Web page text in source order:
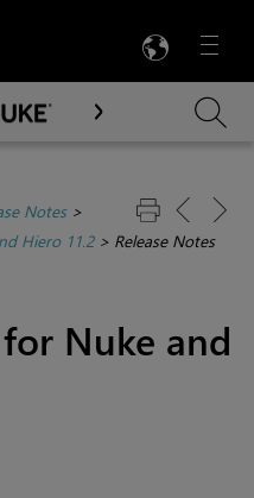
Menu

Content
Notes>
Hiero 11.2> Release Notes
Nuke and